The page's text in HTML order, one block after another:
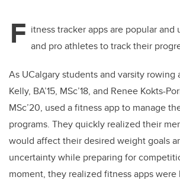
F itness tracker apps are popular and
and pro athletes to track their
As UCalgary students and varsity rowing
Kelly, BA’15, MSc’18, and Renee Kokts-
MSc’20, used a fitness app to manage
programs. They quickly realized their
would affect their desired weight goals
uncertainty while preparing for
moment, they realized fitness apps